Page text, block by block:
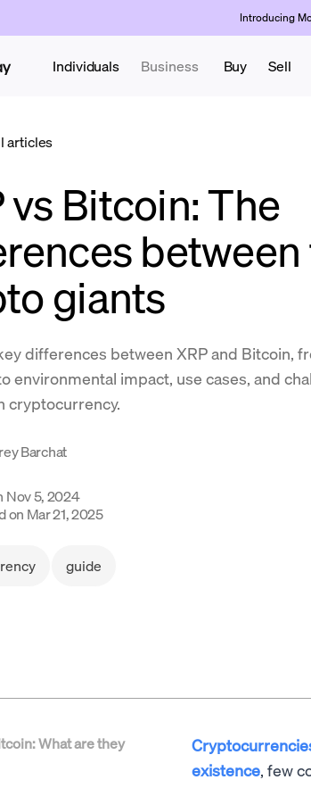
Introducing
Individuals Business Buy Sell
articles
vs Bitcoin: The
giants
differences between XRP and Bitcoin,
environmental impact, use cases, and
cryptocurrency.
Barchat
Nov 5, 2024
on Mar 21, 2025
guide
What are they
existence, few